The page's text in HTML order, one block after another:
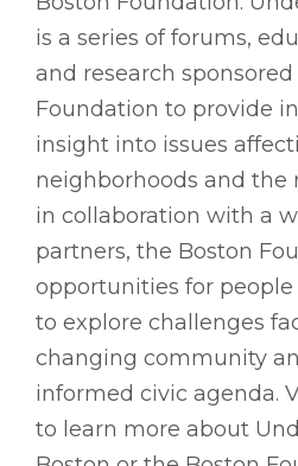
is a series of forums,
and research
Foundation to provide
insight into issues
neighborhoods and the
in collaboration with a
partners, the Boston
opportunities for
to explore challenges
changing community
informed civic agenda.
to learn more about